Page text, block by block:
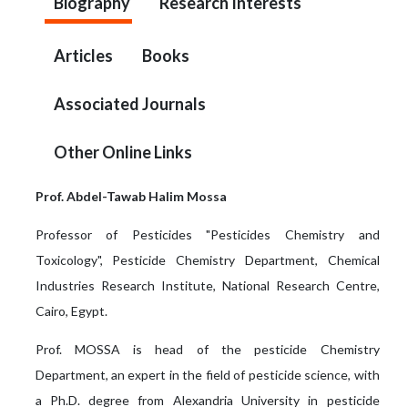
Articles Books
Associated Journals
Other Online Links
Prof. Abdel-Tawab Halim Mossa
Professor of Pesticides "Pesticides Chemistry and
Toxicology", Pesticide Chemistry Department, Chemical
Industries Research Institute, National Research Centre,
Cairo, Egypt.
Prof. MOSSA is head of the pesticide Chemistry
Department, an expert in the field of pesticide science, with
a Ph.D. degree from Alexandria University in pesticide